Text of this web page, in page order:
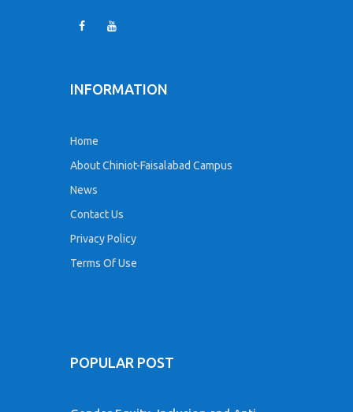
INFORMATION
Home
About Chiniot-Faisalabad Campus
News
Contact Us
Privacy Policy
Terms Of Use
POPULAR POST